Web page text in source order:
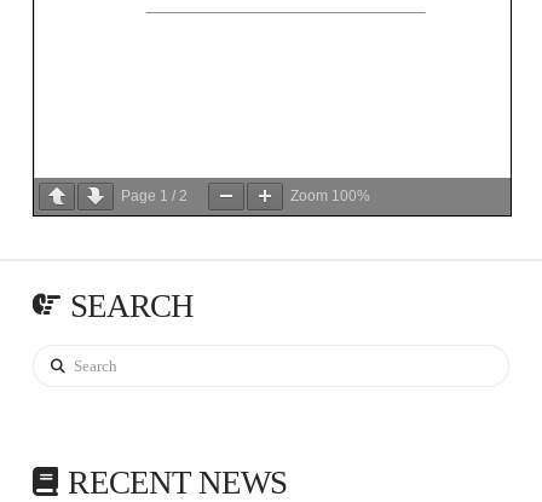
Page 1 / 2 Zoom 100%
SEARCH
Search
RECENT NEWS